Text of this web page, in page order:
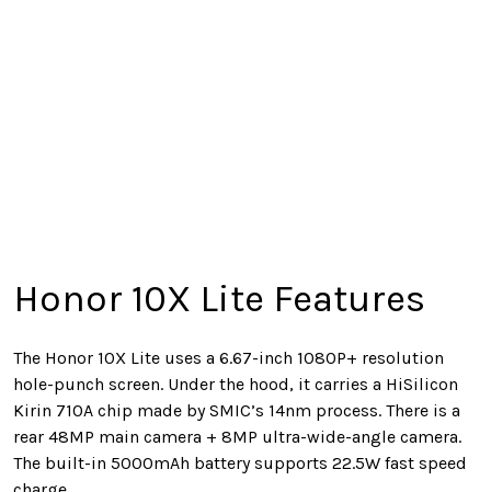
Honor 10X Lite Features
The Honor 10X Lite uses a 6.67-inch 1080P+ resolution
hole-punch screen. Under the hood, it carries a HiSilicon
Kirin 710A chip made by SMIC’s 14nm process. There is a
rear 48MP main camera + 8MP ultra-wide-angle camera.
The built-in 5000mAh battery supports 22.5W fast speed